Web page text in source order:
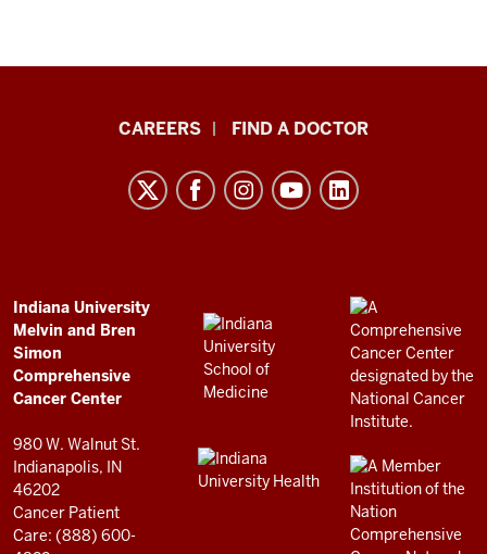
Comprehensive
Cancer
Center
resources
and
social
media
channels
CAREERS FIND A DOCTOR
ADDITIONAL
LINKS
AND
RESOURCES
Indiana University
Melvin and Bren
Simon
Comprehensive
Cancer Center
980 W. Walnut St.
Indianapolis, IN
46202
Cancer Patient
Care: (888) 600-